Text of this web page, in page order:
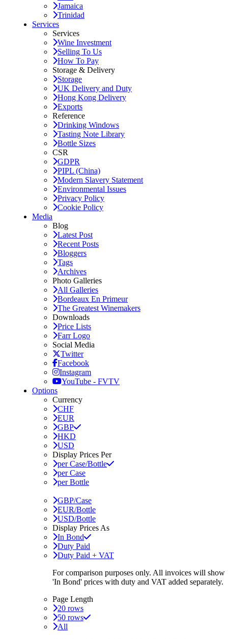
Jamaica
Trinidad
Services
Services
Wine Investment
Selling To Us
How To Pay
Storage & Delivery
Storage
UK Delivery and Duty
Hong Kong Delivery
Exports
Reference
Drinking Windows
Tasting Note Library
Bottle Sizes
CSR
GDPR
PIPL (China)
Modern Slavery Statement
Environmental Issues
Privacy Policy
Cookie Policy
Media
Blog
Latest Post
Recent Posts
Bloggers
Tags
Archives
Photo Galleries
All Galleries
Bordeaux En Primeur
The Greatest Winemakers
Downloads
Price Lists
Farr Logo
Social Media
Twitter
Facebook
Instagram
YouTube - FVTV
Options
Currency
CHF
EUR
GBP
HKD
USD
Display Prices Per
per Case/Bottle
per Case
per Bottle
GBP/Case
EUR/Bottle
USD/Bottle
Display Prices As
In Bond
Duty Paid
Duty Paid + VAT
For comparison purposes only. All invoices will show
'In Bond' prices with duty and VAT added separately.
Page Length
20 rows
50 rows
All